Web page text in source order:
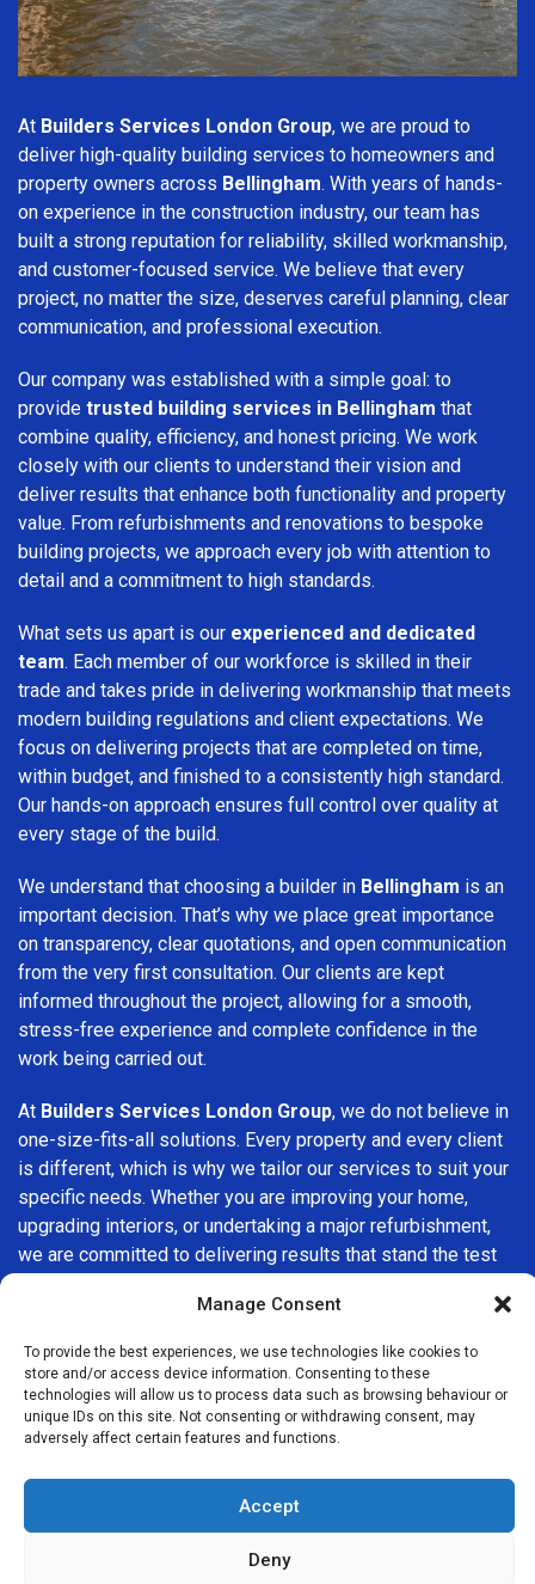
Manage Consent
To provide the best experiences, we use technologies like cookies to
store and/or access device information. Consenting to these
technologies will allow us to process data such as browsing behaviour or
unique IDs on this site. Not consenting or withdrawing consent, may
adversely affect certain features and functions.
Accept
Deny
At Builders Services London Group, we are proud to
deliver high-quality building services to homeowners and
property owners across Bellingham. With years of hands-
on experience in the construction industry, our team has
built a strong reputation for reliability, skilled workmanship,
and customer-focused service. We believe that every
project, no matter the size, deserves careful planning, clear
communication, and professional execution.
Our company was established with a simple goal: to
provide trusted building services in Bellingham that
combine quality, efficiency, and honest pricing. We work
closely with our clients to understand their vision and
deliver results that enhance both functionality and property
value. From refurbishments and renovations to bespoke
building projects, we approach every job with attention to
detail and a commitment to high standards.
What sets us apart is our experienced and dedicated
team. Each member of our workforce is skilled in their
trade and takes pride in delivering workmanship that meets
modern building regulations and client expectations. We
focus on delivering projects that are completed on time,
within budget, and finished to a consistently high standard.
Our hands-on approach ensures full control over quality at
every stage of the build.
We understand that choosing a builder in Bellingham is an
important decision. That’s why we place great importance
on transparency, clear quotations, and open communication
from the very first consultation. Our clients are kept
informed throughout the project, allowing for a smooth,
stress-free experience and complete confidence in the
work being carried out.
At Builders Services London Group, we do not believe in
one-size-fits-all solutions. Every property and every client
is different, which is why we tailor our services to suit your
specific needs. Whether you are improving your home,
upgrading interiors, or undertaking a major refurbishment,
we are committed to delivering results that stand the test
company in Bellingham, Builders Services London Group
is here to help. Our focus on quality workmanship, honest
advice, and customer satisfaction makes us a trusted
choice for building services throughout the area.